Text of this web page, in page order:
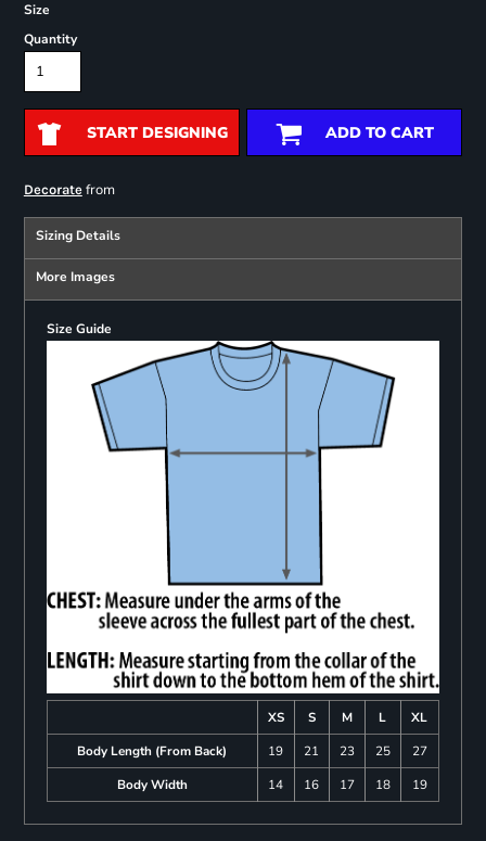
Size
Quantity
START DESIGNING ADD TO CART
Decoratefrom
Sizing Details
More Images
Size Guide
XS S M L
XL
Body Length (From Back)
19 21 23 25
27
Body Width
14 16 17 18 19